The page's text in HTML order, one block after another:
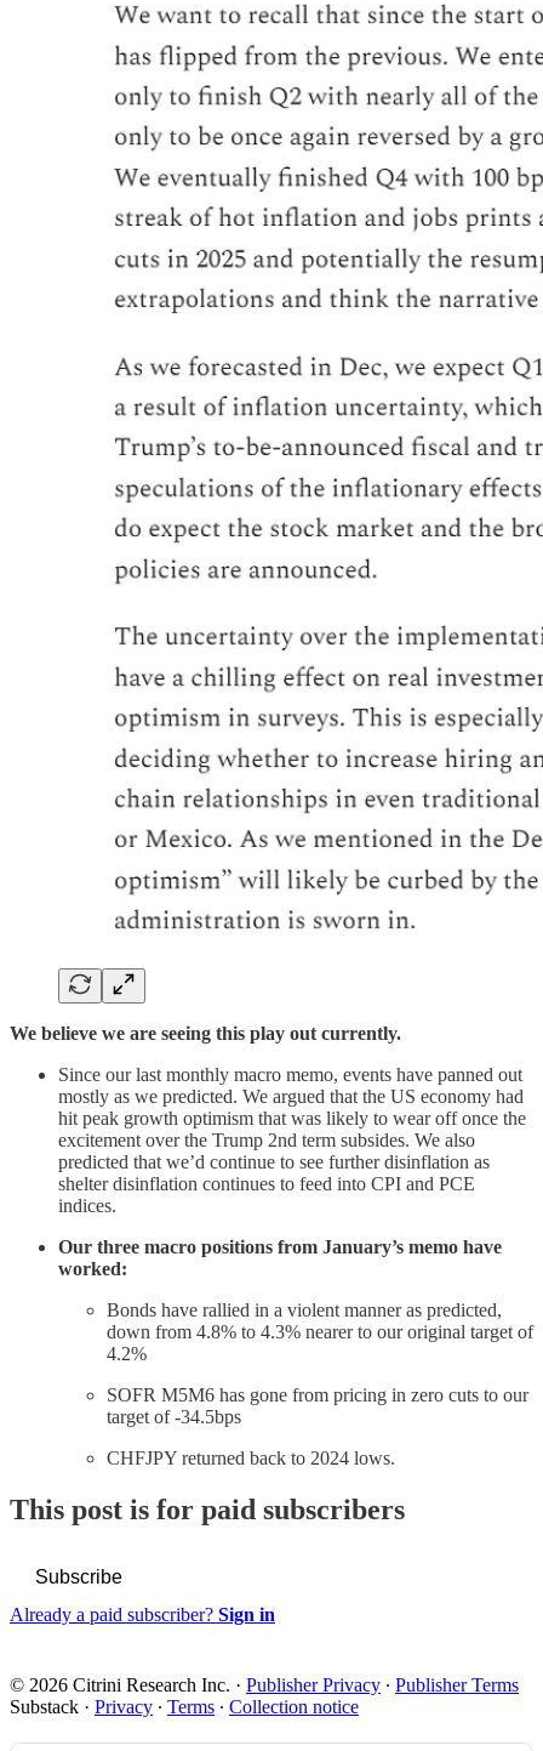
We believe we are seeing this play out currently.
Since our last monthly macro memo, events have panned out
mostly as we predicted. We argued that the US economy had
hit peak growth optimism that was likely to wear off once the
excitement over the Trump 2nd term subsides. We also
predicted that we’d continue to see further disinflation as
shelter disinflation continues to feed into CPI and PCE
indices.
Our three macro positions from January’s memo have
worked:
Bonds have rallied in a violent manner as predicted,
down from 4.8% to 4.3% nearer to our original target of
4.2%
SOFR M5M6 has gone from pricing in zero cuts to our
target of -34.5bps
CHFJPY returned back to 2024 lows.
This post is for paid subscribers
Subscribe
Already a paid subscriber? Sign in
© 2026 Citrini Research Inc. · Publisher Privacy ∙ Publisher Terms
Substack · Privacy ∙ Terms ∙ Collection notice